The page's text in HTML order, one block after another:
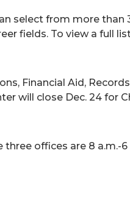
select from more than
fields. To view a full
Financial Aid,
will close Dec. 24 for
three offices are 8 a.m.-